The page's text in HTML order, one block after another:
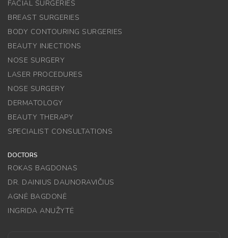
FACIAL SURGERIES
BREAST SURGERIES
BODY CONTOURING SURGERIES
BEAUTY INJECTIONS
NOSE SURGERY
LASER PROCEDURES
NOSE SURGERY
DERMATOLOGY
BEAUTY THERAPY
SPECIALIST CONSULTATIONS
DOCTORS
ROKAS BAGDONAS
DR. DAINIUS DAUNORAVIČIUS
AGNĖ BAGDONĖ
INGRIDA ANUŽYTĖ